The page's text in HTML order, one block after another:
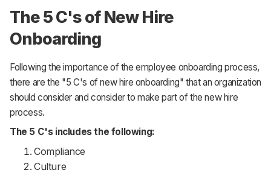
The 5 C's of New Hire
Onboarding
Following the importance of the employee onboarding process,
there are the "5 C's of new hire onboarding" that an organization
should consider and consider to make part of the new hire
process.
The 5 C's includes the following:
Compliance
Culture